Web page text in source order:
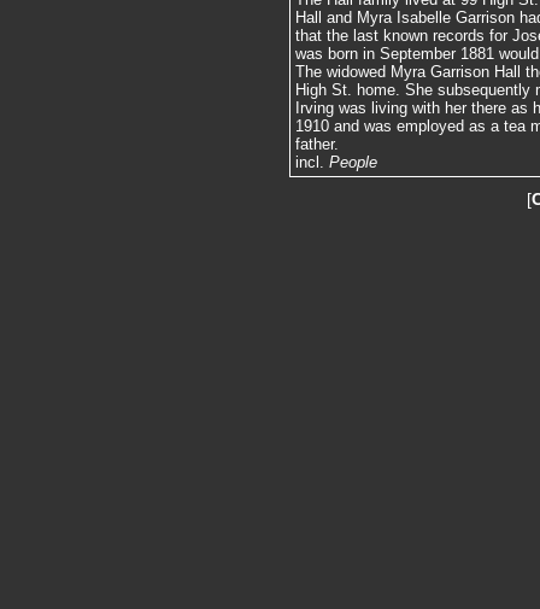
Hall and Myra Isabelle Garrison
that the last known records for
was born in September 1881
The widowed Myra Garrison Hall
High St. home. She subsequently
Irving was living with her there as
1910 and was employed as a tea
father.
incl. People
[